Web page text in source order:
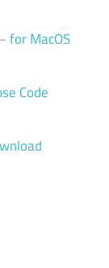
for MacOS
Code